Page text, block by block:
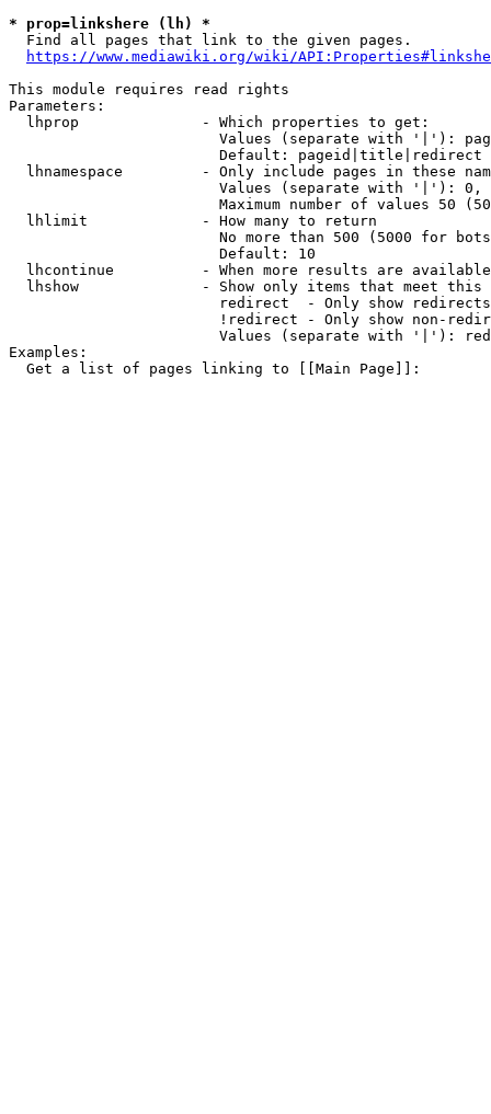
* prop=linkshere (lh) *
  Find all pages that link to the given pages.
https://www.mediawiki.org/wiki/
This module requires read rights
Parameters:
  lhprop              - Which properties to get:
Values (separate with '|'):
                        Default: pageid|title|redirect
lhnamespace         - Only include pages in these
Values (separate with '|'):
Maximum number of values 50
  lhlimit             - How many to return
No more than 500 (5000 for
                        Default: 10
lhcontinue          - When more results are
lhshow              - Show only items that meet this
                        redirect  - Only show redirects
!redirect - Only show non-
Values (separate with '|'):
Examples:
  Get a list of pages linking to [[Main Page]]: